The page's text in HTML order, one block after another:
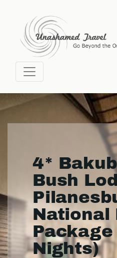
4*
Bush
National
Package
Nights)